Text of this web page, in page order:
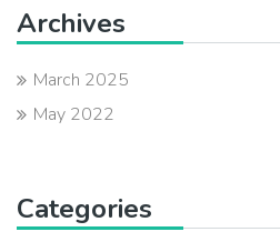
Archives
March 2025
May 2022
Categories